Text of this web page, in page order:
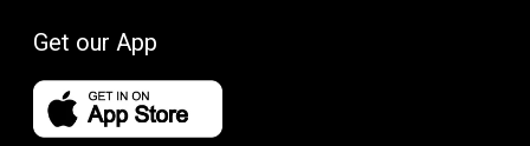
Get our App